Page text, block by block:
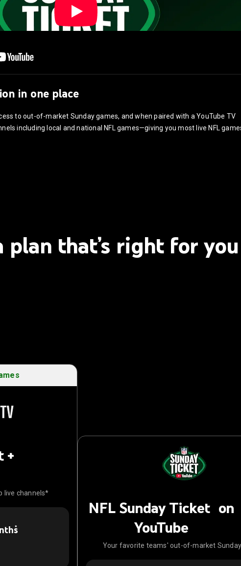
in one place
to out-of-market Sunday games, and when paired with a YouTube TV
including local and national NFL games—giving you most live NFL
plan that’s right for you
+
live channels*
*
NFL Sunday Ticket on
YouTube
Your favorite teams' out-of-market